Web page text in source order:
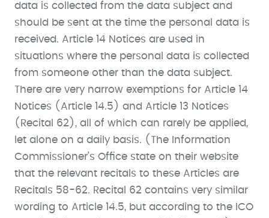
data is collected from the data subject and
should be sent at the time the personal data is
received. Article 14 Notices are used in
situations where the personal data is collected
from someone other than the data subject.
There are very narrow exemptions for Article 14
Notices (Article 14.5) and Article 13 Notices
(Recital 62), all of which can rarely be applied,
let alone on a daily basis. (The Information
Commissioner’s Office state on their website
that the relevant recitals to these Articles are
Recitals 58-62. Recital 62 contains very similar
wording to Article 14.5, but according to the ICO